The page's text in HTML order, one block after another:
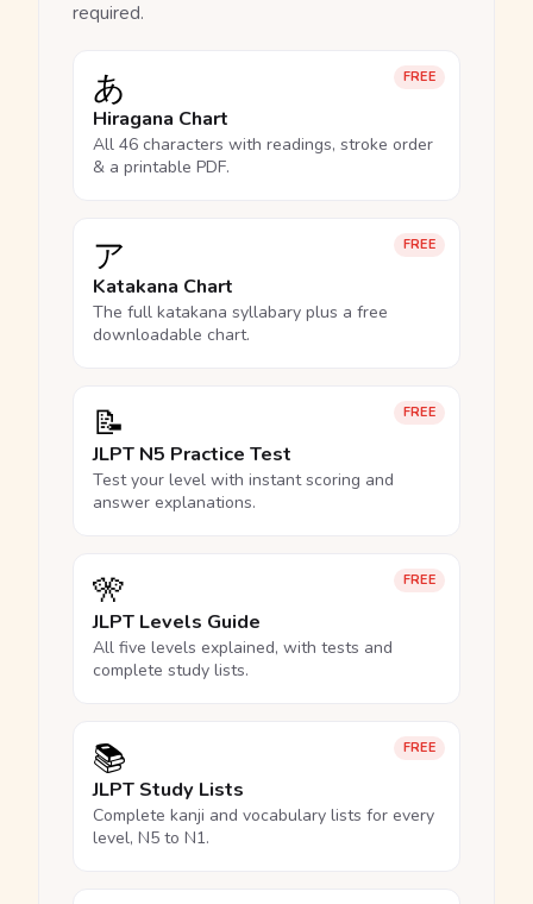
required.
FREE
あ
Hiragana Chart
All 46 characters with readings, stroke order
& a printable PDF.
FREE
ア
Katakana Chart
The full katakana syllabary plus a free
downloadable chart.
FREE
📝
JLPT N5 Practice Test
Test your level with instant scoring and
answer explanations.
FREE
🎌
JLPT Levels Guide
All five levels explained, with tests and
complete study lists.
FREE
📚
JLPT Study Lists
Complete kanji and vocabulary lists for every
level, N5 to N1.